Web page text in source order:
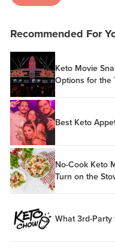
Recommended For
Keto Movie
Options for the
Best Keto
No-Cook Keto
Turn on the
What 3rd-Party